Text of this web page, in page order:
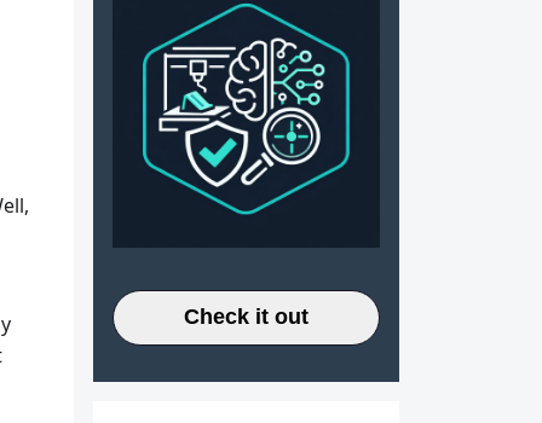
Check it out